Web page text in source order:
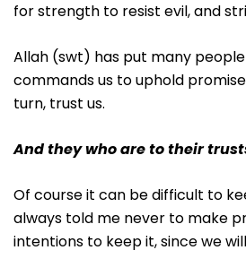
for strength to resist evil, and
Allah (swt) has put many
commands us to uphold
turn, trust us.
And they who are to their
Of course it can be difficult to
always told me never to make
intentions to keep it, since we